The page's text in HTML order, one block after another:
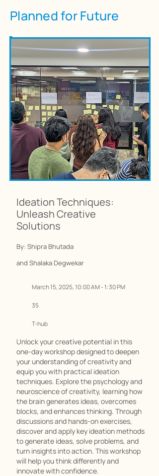
Planned for Future
Ideation Techniques:
Unleash Creative
Solutions
By: Shipra Bhutada
and Shalaka Degwekar
March 15, 2025, 10:00 AM - 1:30 PM
35
T-hub
Unlock your creative potential in this
one-day workshop designed to deepen
your understanding of creativity and
equip you with practical ideation
techniques. Explore the psychology and
neuroscience of creativity, learning how
the brain generates ideas, overcomes
blocks, and enhances thinking. Through
discussions and hands-on exercises,
discover and apply key ideation methods
to generate ideas, solve problems, and
turn insights into action. This workshop
will help you think differently and
innovate with confidence.